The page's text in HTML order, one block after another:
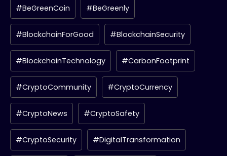
#BeGreenCoin #BeGreenly
#BlockchainForGood #BlockchainSecurity
#BlockchainTechnology #CarbonFootprint
#CryptoCommunity #CryptoCurrency
#CryptoNews #CryptoSafety
#CryptoSecurity #DigitalTransformation